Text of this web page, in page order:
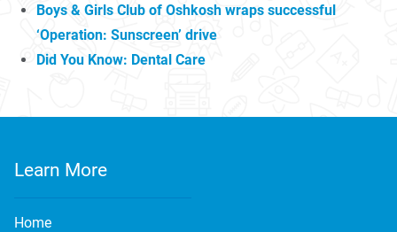
Boys & Girls Club of Oshkosh wraps successful
‘Operation: Sunscreen’ drive
Did You Know: Dental Care
Learn More
Home